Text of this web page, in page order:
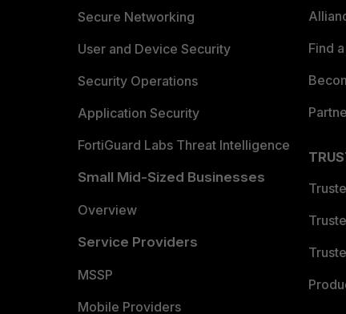
Secure Networking
User and Device Security
Security Operations
Application Security
FortiGuard Labs Threat Intelligence
Small Mid-Sized Businesses
Overview
Service Providers
MSSP
Mobile Providers
Find